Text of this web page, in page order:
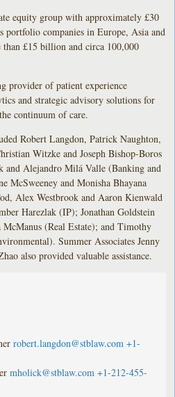
equity group with approximately £30
companies in Europe, Asia and
£15 billion and circa 100,000
provider of patient experience
and strategic advisory solutions for
continuum of care.
Robert Langdon, Patrick Naughton,
Witzke and Joseph Bishop-Boros
Alejandro Milá Valle (Banking and
McSweeney and Monisha Bhayana
Alex Westbrook and Aaron Kienwald
Harezlak (IP); Jonathan Goldstein
(Real Estate); and Timothy
Summer Associates Jenny
also provided valuable assistance.
robert.langdon@stblaw.com +1-
mholick@stblaw.com +1-212-455-